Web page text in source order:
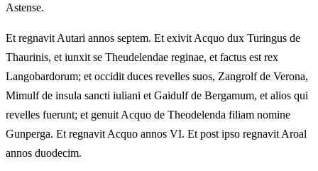
Astense.
Et regnavit Autari annos septem. Et exivit Acquo dux Turingus de
Thaurinis, et iunxit se Theudelendae reginae, et factus est rex
Langobardorum; et occidit duces revelles suos, Zangrolf de Verona,
Mimulf de insula sancti iuliani et Gaidulf de Bergamum, et alios qui
revelles fuerunt; et genuit Acquo de Theodelenda filiam nomine
Gunperga. Et regnavit Acquo annos VI. Et post ipso regnavit Aroal
annos duodecim.